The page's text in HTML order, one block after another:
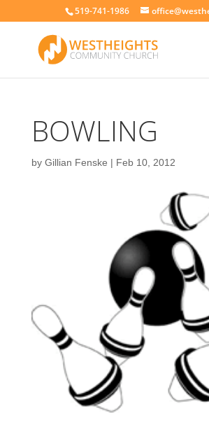
519-741-1986
BOWLING
by Gillian Fenske | Feb 10, 2012